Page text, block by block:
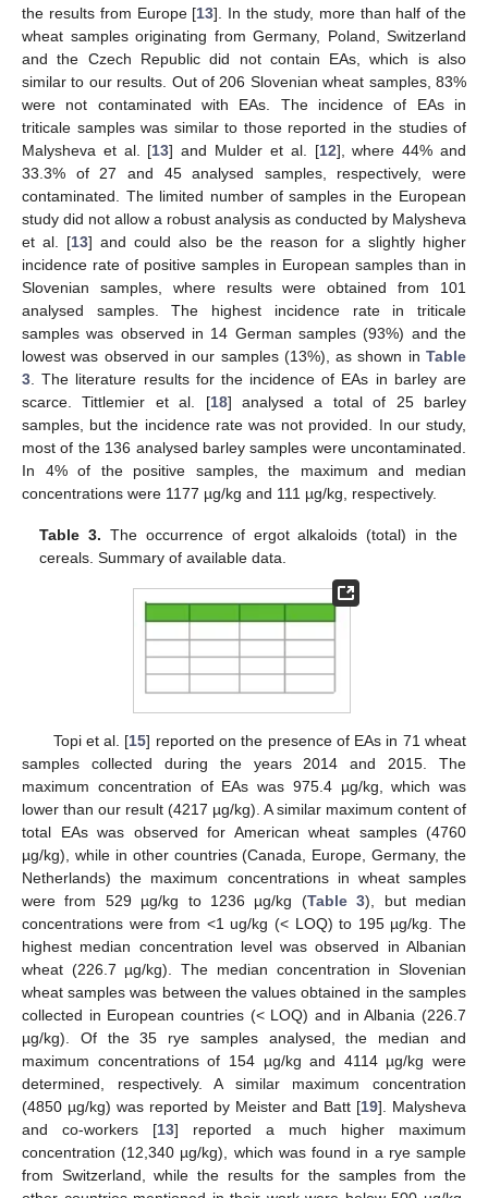
the results from Europe [13]. In the study, more than half of the
wheat samples originating from Germany, Poland, Switzerland
and the Czech Republic did not contain EAs, which is also
similar to our results. Out of 206 Slovenian wheat samples, 83%
were not contaminated with EAs. The incidence of EAs in
triticale samples was similar to those reported in the studies of
Malysheva et al. [13] and Mulder et al. [12], where 44% and
33.3% of 27 and 45 analysed samples, respectively, were
contaminated. The limited number of samples in the European
study did not allow a robust analysis as conducted by Malysheva
et al. [13] and could also be the reason for a slightly higher
incidence rate of positive samples in European samples than in
Slovenian samples, where results were obtained from 101
analysed samples. The highest incidence rate in triticale
samples was observed in 14 German samples (93%) and the
lowest was observed in our samples (13%), as shown in Table
3 . The literature results for the incidence of EAs in barley are
scarce. Tittlemier et al. [18] analysed a total of 25 barley
samples, but the incidence rate was not provided. In our study,
most of the 136 analysed barley samples were uncontaminated.
In 4% of the positive samples, the maximum and median
concentrations were 1177 µg/kg and 111 µg/kg, respectively.
Table 3. The occurrence of ergot alkaloids (total) in the
cereals. Summary of available data.
Topi et al. [15] reported on the presence of EAs in 71 wheat
samples collected during the years 2014 and 2015. The
maximum concentration of EAs was 975.4 µg/kg, which was
lower than our result (4217 µg/kg). A similar maximum content of
total EAs was observed for American wheat samples (4760
µg/kg), while in other countries (Canada, Europe, Germany, the
Netherlands) the maximum concentrations in wheat samples
were from 529 µg/kg to 1236 µg/kg (Table 3), but median
concentrations were from <1 ug/kg (< LOQ) to 195 µg/kg. The
highest median concentration level was observed in Albanian
wheat (226.7 µg/kg). The median concentration in Slovenian
wheat samples was between the values obtained in the samples
collected in European countries (< LOQ) and in Albania (226.7
µg/kg). Of the 35 rye samples analysed, the median and
maximum concentrations of 154 µg/kg and 4114 µg/kg were
determined, respectively. A similar maximum concentration
(4850 µg/kg) was reported by Meister and Batt [19]. Malysheva
and co-workers [13] reported a much higher maximum
concentration (12,340 µg/kg), which was found in a rye sample
from Switzerland, while the results for the samples from the